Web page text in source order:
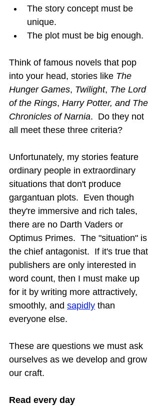
The story concept must be
unique.
The plot must be big enough.
Think of famous novels that pop
into your head, stories like The
Hunger Games, Twilight, The Lord
of the Rings, Harry Potter, and The
Chronicles of Narnia.  Do they not
all meet these three criteria?
Unfortunately, my stories feature
ordinary people in extraordinary
situations that don't produce
gargantuan plots.  Even though
they're immersive and rich tales,
there are no Darth Vaders or
Optimus Primes.  The "situation" is
the chief antagonist.  If it's true that
publishers are only interested in
word count, then I must make up
for it by writing more attractively,
smoothly, and sapid ly than
everyone else.
These are questions we must ask
ourselves as we develop and grow
our craft.
Read every day